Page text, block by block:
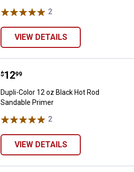
2
VIEW DETAILS
Dupli-Color 12 oz Black Hot Rod
Price:
$12
. 99
Dupli-Color 12 oz Black Hot Rod
Sandable Primer
2
VIEW DETAILS